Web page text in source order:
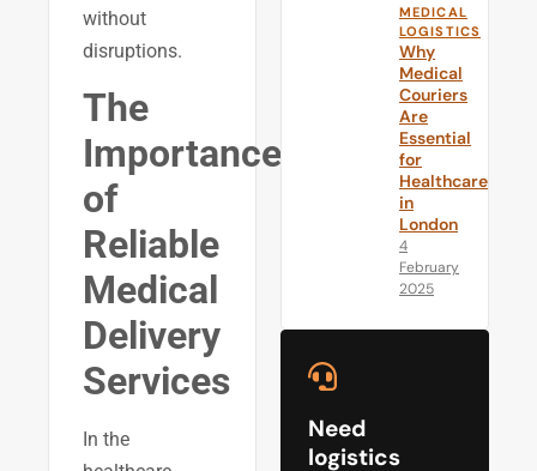
without
disruptions.
The
Importance
of
Reliable
Medical
Delivery
Services
In the
MEDICAL
LOGISTICS
Why
Medical
Couriers
Are
Essential
for
Healthcare
in
London
4
February
2025
Need
logistics